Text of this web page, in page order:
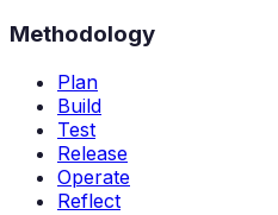
Methodology
Plan
Build
Test
Release
Operate
Reflect